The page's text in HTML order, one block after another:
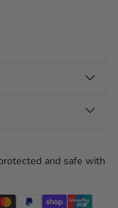
and safe with